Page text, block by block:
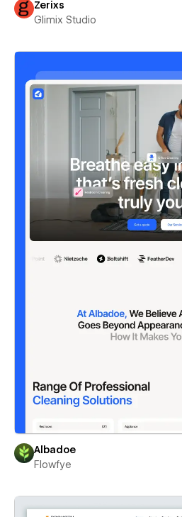
Zerixs
Glimix Studio
Albadoe
Flowfye